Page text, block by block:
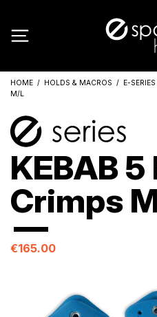
HOME HOLDS & MACROS E-SERIES
M/L
KEBAB 5
Crimps
€165.00